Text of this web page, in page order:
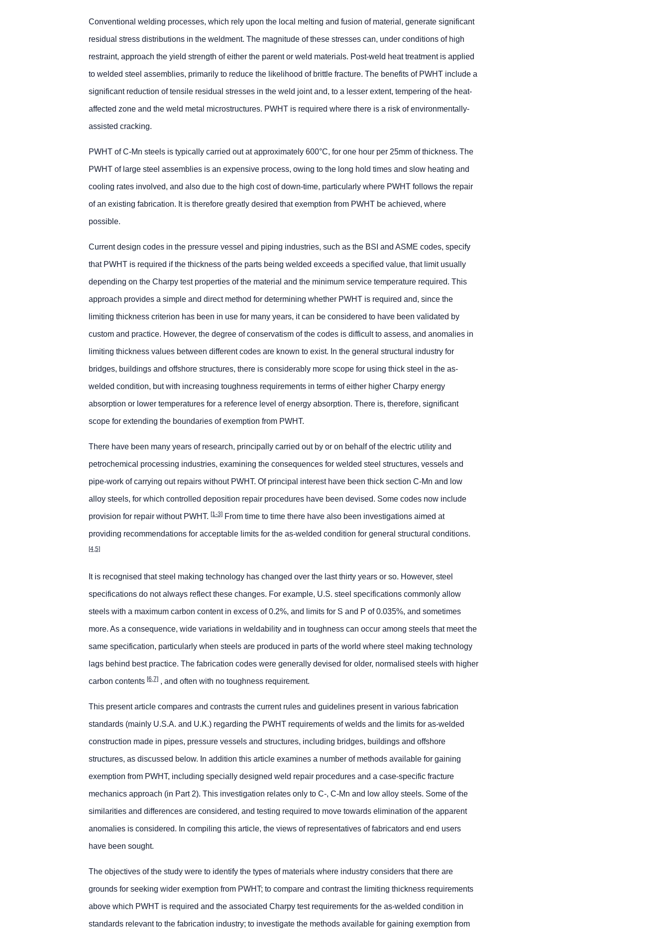
Conventional welding processes, which rely upon the local melting and fusion of material, generate significant
residual stress distributions in the weldment. The magnitude of these stresses can, under conditions of high
restraint, approach the yield strength of either the parent or weld materials. Post-weld heat treatment is applied
to welded steel assemblies, primarily to reduce the likelihood of brittle fracture. The benefits of PWHT include a
significant reduction of tensile residual stresses in the weld joint and, to a lesser extent, tempering of the heat-
affected zone and the weld metal microstructures. PWHT is required where there is a risk of environmentally-
assisted cracking.
PWHT of C-Mn steels is typically carried out at approximately 600°C, for one hour per 25mm of thickness. The
PWHT of large steel assemblies is an expensive process, owing to the long hold times and slow heating and
cooling rates involved, and also due to the high cost of down-time, particularly where PWHT follows the repair
of an existing fabrication. It is therefore greatly desired that exemption from PWHT be achieved, where
possible.
Current design codes in the pressure vessel and piping industries, such as the BSI and ASME codes, specify
that PWHT is required if the thickness of the parts being welded exceeds a specified value, that limit usually
depending on the Charpy test properties of the material and the minimum service temperature required. This
approach provides a simple and direct method for determining whether PWHT is required and, since the
limiting thickness criterion has been in use for many years, it can be considered to have been validated by
custom and practice. However, the degree of conservatism of the codes is difficult to assess, and anomalies in
limiting thickness values between different codes are known to exist. In the general structural industry for
bridges, buildings and offshore structures, there is considerably more scope for using thick steel in the as-
welded condition, but with increasing toughness requirements in terms of either higher Charpy energy
absorption or lower temperatures for a reference level of energy absorption. There is, therefore, significant
scope for extending the boundaries of exemption from PWHT.
There have been many years of research, principally carried out by or on behalf of the electric utility and
petrochemical processing industries, examining the consequences for welded steel structures, vessels and
pipe-work of carrying out repairs without PWHT. Of principal interest have been thick section C-Mn and low
alloy steels, for which controlled deposition repair procedures have been devised. Some codes now include
provision for repair without PWHT. [1-3]From time to time there have also been investigations aimed at
providing recommendations for acceptable limits for the as-welded condition for general structural conditions.
[4,5]
It is recognised that steel making technology has changed over the last thirty years or so. However, steel
specifications do not always reflect these changes. For example, U.S. steel specifications commonly allow
steels with a maximum carbon content in excess of 0.2%, and limits for S and P of 0.035%, and sometimes
more. As a consequence, wide variations in weldability and in toughness can occur among steels that meet the
same specification, particularly when steels are produced in parts of the world where steel making technology
lags behind best practice. The fabrication codes were generally devised for older, normalised steels with higher
carbon contents [6,7], and often with no toughness requirement.
This present article compares and contrasts the current rules and guidelines present in various fabrication
standards (mainly U.S.A. and U.K.) regarding the PWHT requirements of welds and the limits for as-welded
construction made in pipes, pressure vessels and structures, including bridges, buildings and offshore
structures, as discussed below. In addition this article examines a number of methods available for gaining
exemption from PWHT, including specially designed weld repair procedures and a case-specific fracture
mechanics approach (in Part 2). This investigation relates only to C-, C-Mn and low alloy steels. Some of the
similarities and differences are considered, and testing required to move towards elimination of the apparent
anomalies is considered. In compiling this article, the views of representatives of fabricators and end users
have been sought.
The objectives of the study were to identify the types of materials where industry considers that there are
grounds for seeking wider exemption from PWHT; to compare and contrast the limiting thickness requirements
above which PWHT is required and the associated Charpy test requirements for the as-welded condition in
standards relevant to the fabrication industry; to investigate the methods available for gaining exemption from